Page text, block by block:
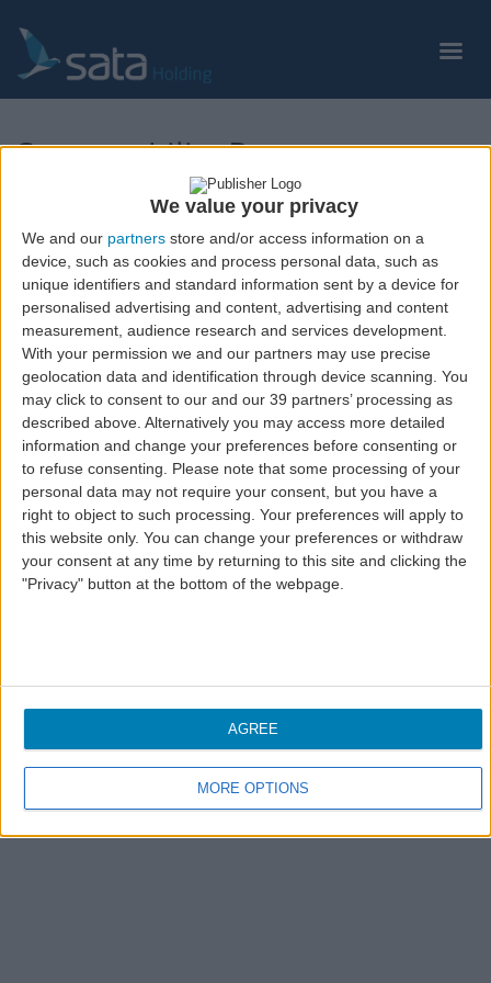
We value your privacy
We and our partners store and/or access information on a
device, such as cookies and process personal data, such as
unique identifiers and standard information sent by a device for
personalised advertising and content, advertising and content
measurement, audience research and services development.
With your permission we and our partners may use precise
geolocation data and identification through device scanning. You
may click to consent to our and our 39 partners’ processing as
described above. Alternatively you may access more detailed
information and change your preferences before consenting or
to refuse consenting. Please note that some processing of your
personal data may not require your consent, but you have a
right to object to such processing. Your preferences will apply to
this website only. You can change your preferences or withdraw
your consent at any time by returning to this site and clicking the
"Privacy" button at the bottom of the webpage.
MORE OPTIONS
AGREE
main
Sustentability Reports
Relatório de Sustentabilidade 2021
© Copyright 2026Grupo SATA. All rights reserved.